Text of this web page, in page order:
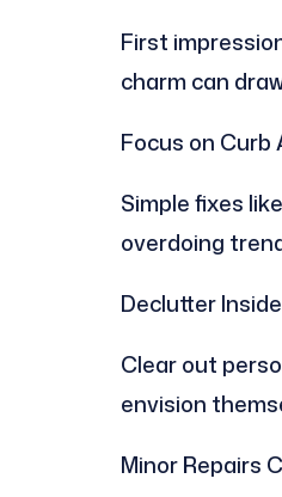
First
charm can
Focus on Curb
Simple fixes
overdoing
Declutter
Clear out
envision
Minor Repairs